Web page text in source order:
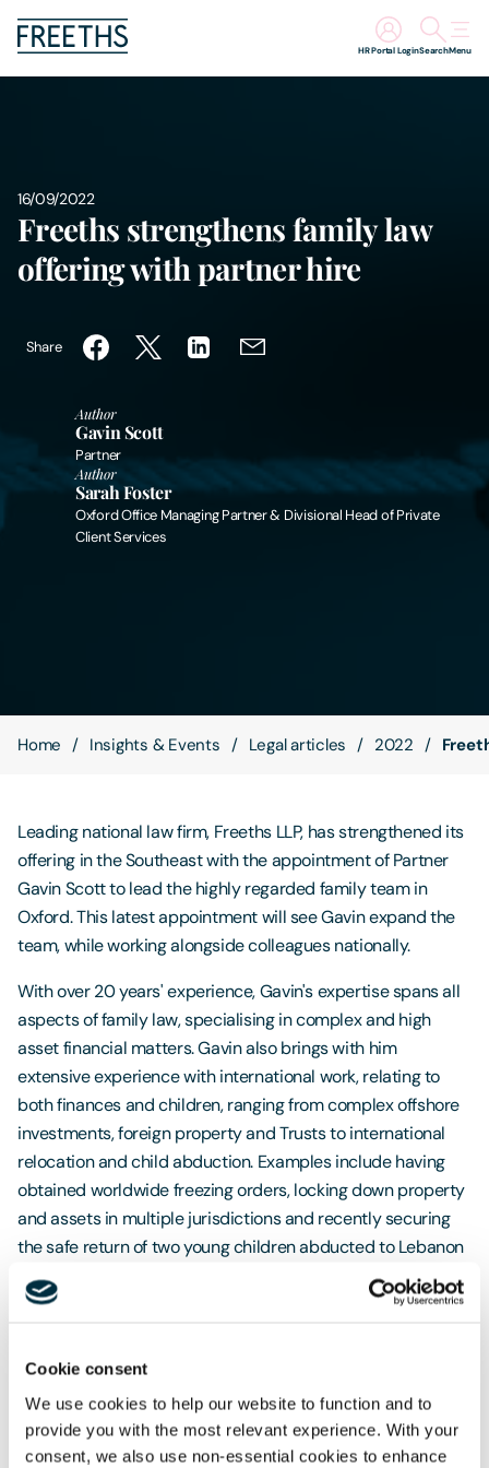
Cookie consent
We use cookies to help our website to function and to
provide you with the most relevant experience. With your
consent, we also use non-essential cookies to enhance
Search
HR Portal Login Menu
Sectors
About Us
Digital Law
Careers
Contact Us
16/09/2022
Freeths strengthens family law
offering with partner hire
Share
Author
Gavin Scott
Partner
Author
Sarah Foster
Oxford Office Managing Partner & Divisional Head of Private
Client Services
Home Insights & Events Legal articles 2022
Leading national law firm, Freeths LLP, has strengthened its
offering in the Southeast with the appointment of Partner
Gavin Scott to lead the highly regarded family team in
Oxford. This latest appointment will see Gavin expand the
team, while working alongside colleagues nationally.
With over 20 years' experience, Gavin's expertise spans all
aspects of family law, specialising in complex and high
asset financial matters. Gavin also brings with him
extensive experience with international work, relating to
both finances and children, ranging from complex offshore
investments, foreign property and Trusts to international
relocation and child abduction. Examples include having
obtained worldwide freezing orders, locking down property
and assets in multiple jurisdictions and recently securing
the safe return of two young children abducted to Lebanon
in the Middle East. International family cases have covered
the US, Europe, the Middle East and Australia.Gavin is
clients, often being said to have empowered them through
what can often be a very difficult experience, far easier to
manage.Freeths Oxford Family Team support and advise